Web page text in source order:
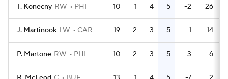
T. Konecny RW PHI 10 1 4 5 -2 26
J. Martinook LW CAR 19 2 3 5 1 14
P. Martone RW PHI 10 2 3 5 3 6